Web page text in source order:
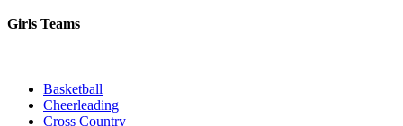
Girls Teams
Basketball
Cheerleading
Cross Country